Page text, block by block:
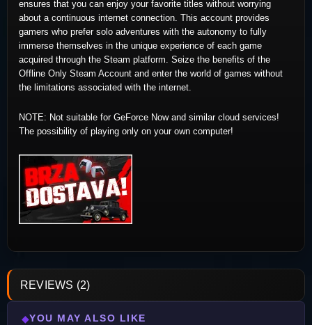
ensures that you can enjoy your favorite titles without worrying
about a continuous internet connection. This account provides
gamers who prefer solo adventures with the autonomy to fully
immerse themselves in the unique experience of each game
acquired through the Steam platform. Seize the benefits of the
Offline Only Steam Account and enter the world of games without
the limitations associated with the internet.
NOTE: Not suitable for GeForce Now and similar cloud services!
The possibility of playing only on your own computer!
REVIEWS (2)
◆YOU MAY ALSO LIKE